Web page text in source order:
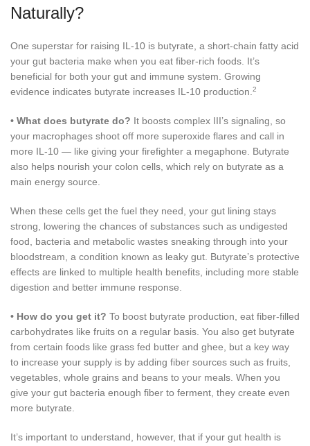
Naturally?
One superstar for raising IL-10 is butyrate, a short-chain fatty acid
your gut bacteria make when you eat fiber-rich foods. It’s
beneficial for both your gut and immune system. Growing
evidence indicates butyrate increases IL-10 production. 2
• What does butyrate do? It boosts complex III’s signaling, so
your macrophages shoot off more superoxide flares and call in
more IL-10 — like giving your firefighter a megaphone. Butyrate
also helps nourish your colon cells, which rely on butyrate as a
main energy source.
When these cells get the fuel they need, your gut lining stays
strong, lowering the chances of substances such as undigested
food, bacteria and metabolic wastes sneaking through into your
bloodstream, a condition known as leaky gut. Butyrate’s protective
effects are linked to multiple health benefits, including more stable
digestion and better immune response.
• How do you get it? To boost butyrate production, eat fiber-filled
carbohydrates like fruits on a regular basis. You also get butyrate
from certain foods like grass fed butter and ghee, but a key way
to increase your supply is by adding fiber sources such as fruits,
vegetables, whole grains and beans to your meals. When you
give your gut bacteria enough fiber to ferment, they create even
more butyrate.
It’s important to understand, however, that if your gut health is